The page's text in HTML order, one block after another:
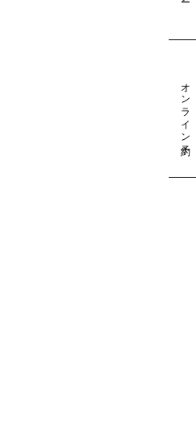
オンライン予約